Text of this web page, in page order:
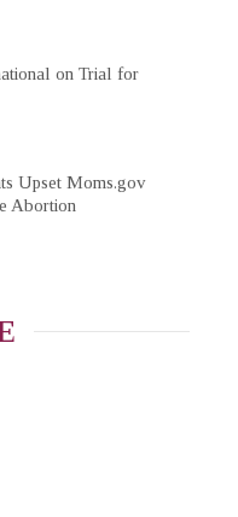
on Trial for
Upset Moms.gov
Abortion